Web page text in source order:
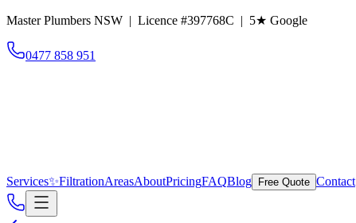
Master Plumbers NSW | Licence #397768C | 5★ Google
0477 858 951
Services✨FiltrationAreasAboutPricingFAQBlog Free Quote Contact